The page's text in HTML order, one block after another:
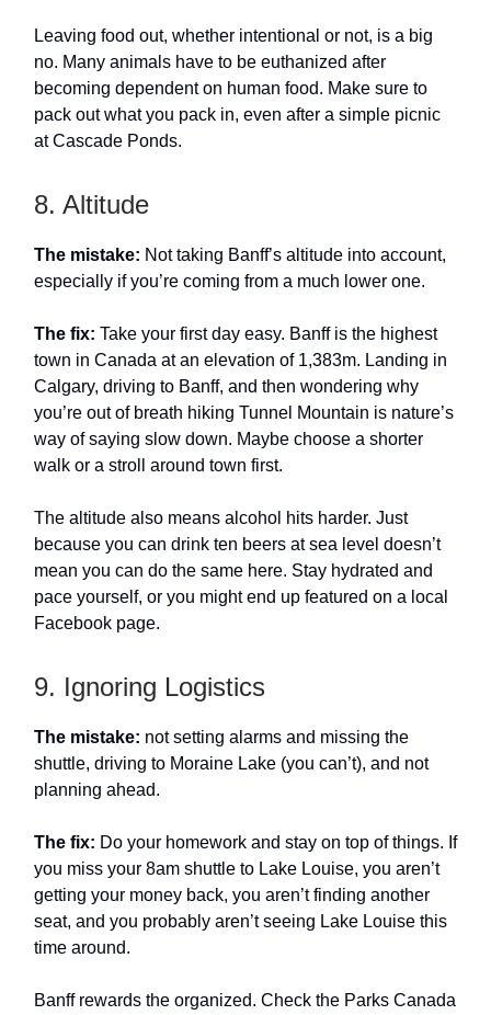
Leaving food out, whether intentional or not, is a big
no. Many animals have to be euthanized after
becoming dependent on human food. Make sure to
pack out what you pack in, even after a simple picnic
at Cascade Ponds.
8. Altitude
The mistake: Not taking Banff’s altitude into account,
especially if you’re coming from a much lower one.
The fix: Take your first day easy. Banff is the highest
town in Canada at an elevation of 1,383m. Landing in
Calgary, driving to Banff, and then wondering why
you’re out of breath hiking Tunnel Mountain is nature’s
way of saying slow down. Maybe choose a shorter
walk or a stroll around town first.
The altitude also means alcohol hits harder. Just
because you can drink ten beers at sea level doesn’t
mean you can do the same here. Stay hydrated and
pace yourself, or you might end up featured on a local
Facebook page.
9. Ignoring Logistics
The mistake: not setting alarms and missing the
shuttle, driving to Moraine Lake (you can’t), and not
planning ahead.
The fix: Do your homework and stay on top of things. If
you miss your 8am shuttle to Lake Louise, you aren’t
getting your money back, you aren’t finding another
seat, and you probably aren’t seeing Lake Louise this
time around.
Banff rewards the organized. Check the Parks Canada